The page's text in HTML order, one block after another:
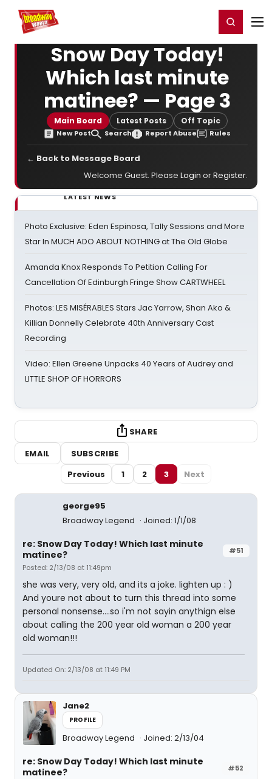
Home For You Register/Login
Snow Day Today!
Which last minute
matinee? — Page 3
Main Board Latest Posts Off Topic
New Post Search Report Abuse Rules
← Back to Message Board
Welcome Guest. Please Login orRegister.
LATEST NEWS
Photo Exclusive: Eden Espinosa, Tally Sessions and More
Star In MUCH ADO ABOUT NOTHING at The Old Globe
Amanda Knox Responds To Petition Calling For
Cancellation Of Edinburgh Fringe Show CARTWHEEL
Photos: LES MISÉRABLES Stars Jac Yarrow, Shan Ako &
Killian Donnelly Celebrate 40th Anniversary Cast
Recording
Video: Ellen Greene Unpacks 40 Years of Audrey and
LITTLE SHOP OF HORRORS
SHARE
EMAIL
SUBSCRIBE
Previous
1 2 3 Next
george95
Broadway Legend
Joined: 1/1/08
#51
re: Snow Day Today! Which last minute
matinee?
Posted: 2/13/08 at 11:49pm
she was very, very old, and its a joke. lighten up : )
And youre not about to turn this thread into some
personal nonsense....so i'm not sayin anythign else
about calling the 200 year old woman a 200 year
old woman!!!
Updated On: 2/13/08 at 11:49 PM
Jane2
PROFILE
Broadway Legend Joined: 2/13/04
#52
re: Snow Day Today! Which last minute
matinee?